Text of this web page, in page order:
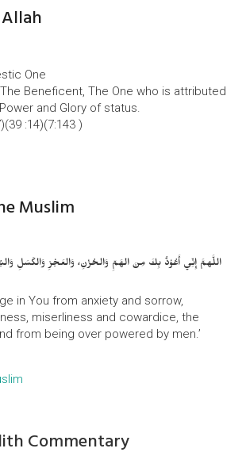
One
Beneficent, The One who is attributed
and Glory of status.
:14)(7:143 )
Muslim
اللَّهمَّ إِنِّي أَعُوْذُ بِكَ مِنَ الهَمِّ وَالحُزْنِ، وَالعَجْزِ وَالكَسَلِ
in You from anxiety and sorrow,
miserliness and cowardice, the
from being over powered by men.’
Commentary